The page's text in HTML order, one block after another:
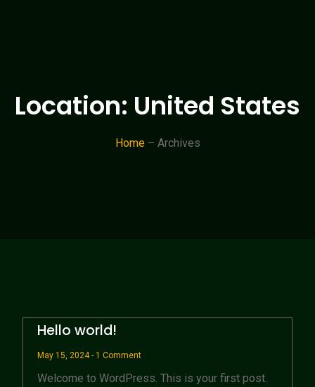
Location: United States
Home– Archives
Hello world!
May 15, 2024 1 Comment
Welcome to WordPress. This is your first post.